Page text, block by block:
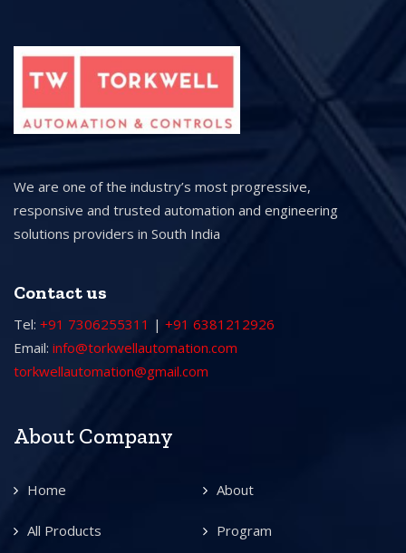
We are one of the industry’s most progressive,
responsive and trusted automation and engineering
solutions providers in South India
Contact us
Tel: +91 7306255311 | +91 6381212926
Email: info@torkwellautomation.com
torkwellautomation@gmail.com
About Company
Home About
All Products Program